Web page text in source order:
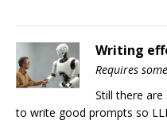
Writing
Requires
Still there
to write good prompts so